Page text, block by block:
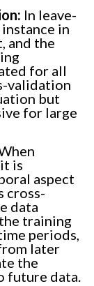
In leave-
in
and the
for all
validation
but
for large
is
aspect
cross-
data
training
periods,
later
the
future data.